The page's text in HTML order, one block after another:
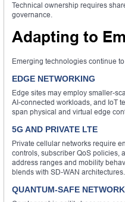
Technical ownership requires
governance.
Adapting to
Emerging technologies continue
EDGE NETWORKING
Edge sites may employ smaller-
AI-connected workloads, and IoT
span physical and virtual edge
5G AND PRIVATE LTE
Private cellular networks require
controls, subscriber QoS policies,
address ranges and mobility
blends with SD-WAN architectures.
QUANTUM-SAFE